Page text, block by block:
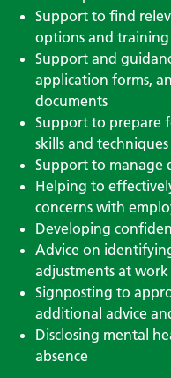
Support to find
options and
Support and
application forms,
documents
Support to prepare
skills and techniques
Support to manage
Helping to
concerns with
Developing
Advice on
adjustments at work
Signposting to
additional advice
Disclosing mental
absence